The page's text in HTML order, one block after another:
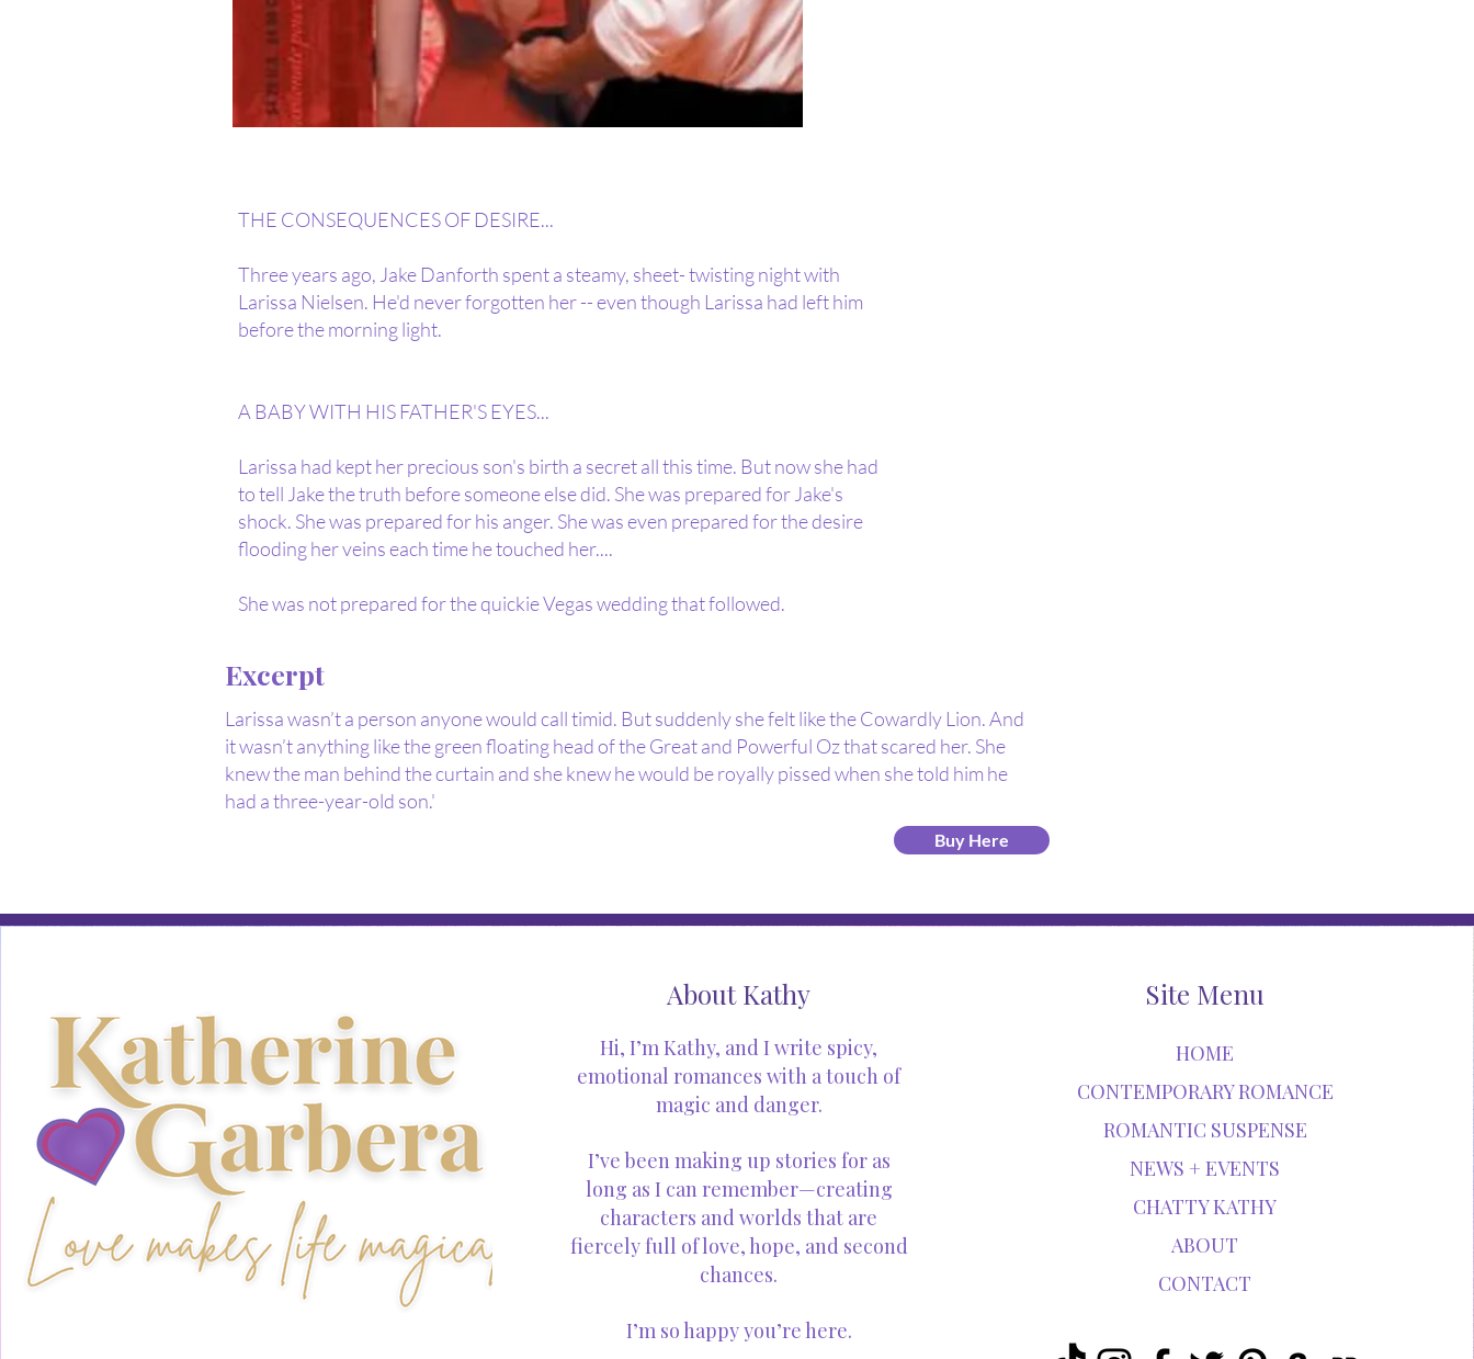
THE CONSEQUENCES OF DESIRE...
Three years ago, Jake Danforth spent a steamy, sheet- twisting night with
Larissa Nielsen. He'd never forgotten her -- even though Larissa had left him
before the morning light.
A BABY WITH HIS FATHER'S EYES...
Larissa had kept her precious son's birth a secret all this time. But now she had
to tell Jake the truth before someone else did. She was prepared for Jake's
shock. She was prepared for his anger. She was even prepared for the desire
flooding her veins each time he touched her....
She was not prepared for the quickie Vegas wedding that followed.
Excerpt
Larissa wasn’t a person anyone would call timid. But suddenly she felt like the Cowardly Lion. And
it wasn’t anything like the green floating head of the Great and Powerful Oz that scared her. She
knew the man behind the curtain and she knew he would be royally pissed when she told him he
had a three-year-old son.'
Buy Here
About Kathy
Hi, I’m Kathy, and I write spicy,
emotional romances with a touch of
magic and danger.
I’ve been making up stories for as
long as I can remember—creating
characters and worlds that are
fiercely full of love, hope, and second
chances.
I’m so happy you’re here.
Site Menu
HOME
CONTEMPORARY ROMANCE
ROMANTIC SUSPENSE
NEWS + EVENTS
CHATTY KATHY
ABOUT
CONTACT